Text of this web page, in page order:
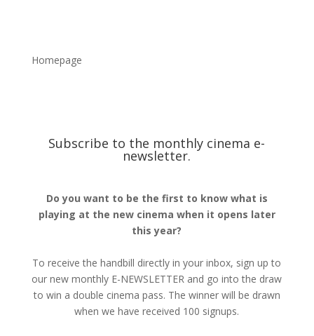
Homepage
Subscribe to the monthly cinema e-
newsletter.
Do you want to be the first to know what is
playing at the new cinema when it opens later
this year?
To receive the handbill directly in your inbox, sign up to
our new monthly E-NEWSLETTER and go into the draw
to win a double cinema pass. The winner will be drawn
when we have received 100 signups.